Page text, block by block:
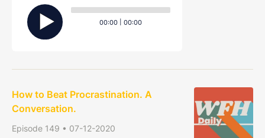
care of their mental health. Join Alex, Harry
and Ryan as they discuss more
Audio
Player
Current
00:00 Total
00:00
How to Beat Procrastination. A
Conversation.
Episode 149 • 07-12-2020